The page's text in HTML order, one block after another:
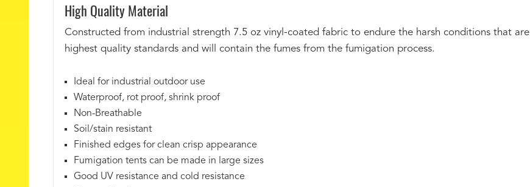
High Quality Material
Constructed from industrial strength 7.5 oz vinyl-coated fabric to endure the harsh conditions that
highest quality standards and will contain the fumes from the fumigation process.
Ideal for industrial outdoor use
Waterproof, rot proof, shrink proof
Non-Breathable
Soil/stain resistant
Finished edges for clean crisp appearance
Fumigation tents can be made in large sizes
Good UV resistance and cold resistance